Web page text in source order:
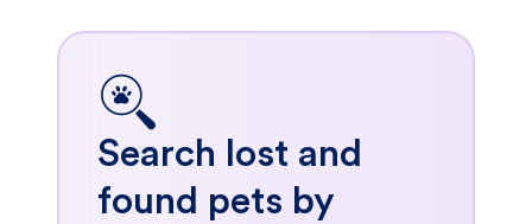
Search lost and
found pets by